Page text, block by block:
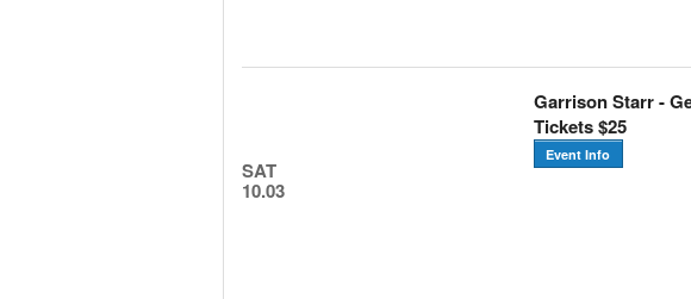
SAT
10.03
Garrison Starr -
Tickets $25
Event Info